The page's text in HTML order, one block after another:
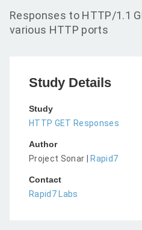
Responses to HTTP/1.1
various HTTP ports
Study Details
Study
HTTP GET Responses
Author
Project Sonar |
Rapid7
Contact
Rapid7 Labs